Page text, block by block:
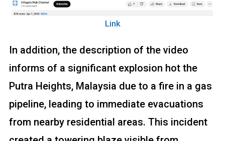
Link
In addition, the description of the video
informs of a significant explosion hot the
Putra Heights, Malaysia due to a fire in a gas
pipeline, leading to immediate evacuations
from nearby residential areas. This incident